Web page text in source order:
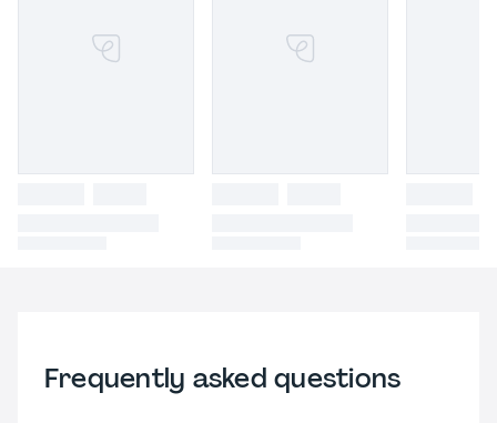
Frequently asked questions